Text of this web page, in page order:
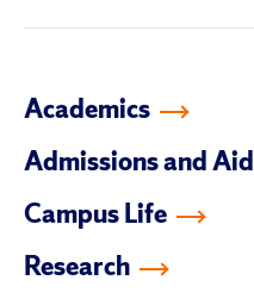
Academics
Admissions and Aid
Campus Life
Research